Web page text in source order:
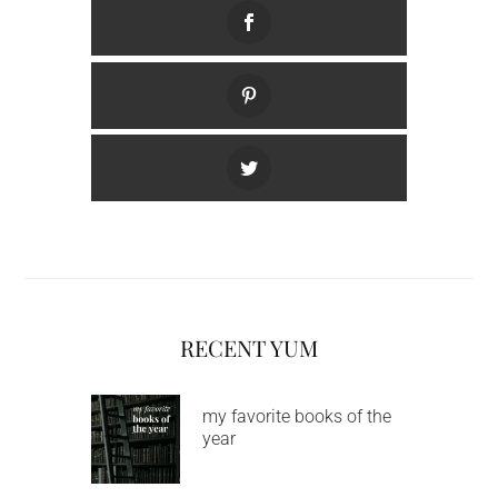
RECENT YUM
my favorite books of the
year